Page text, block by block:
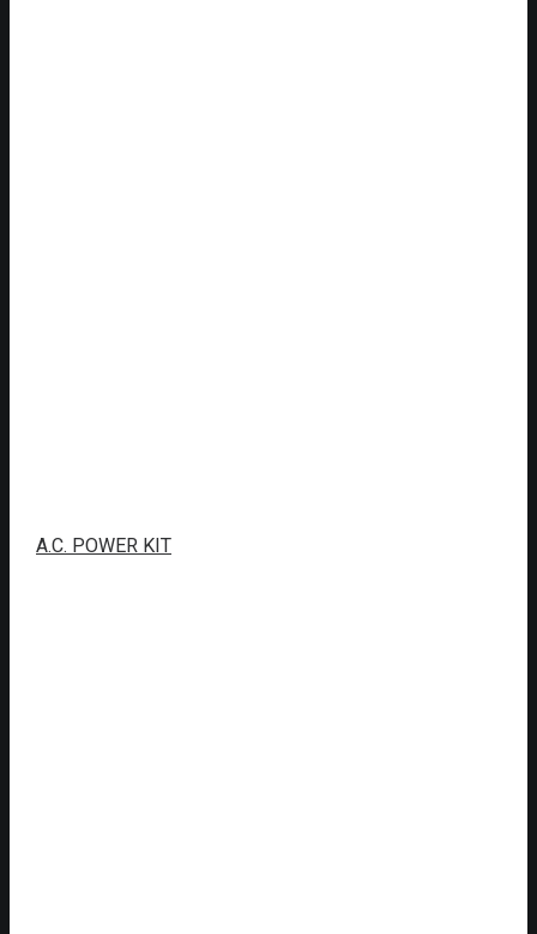
A.C. POWER KIT